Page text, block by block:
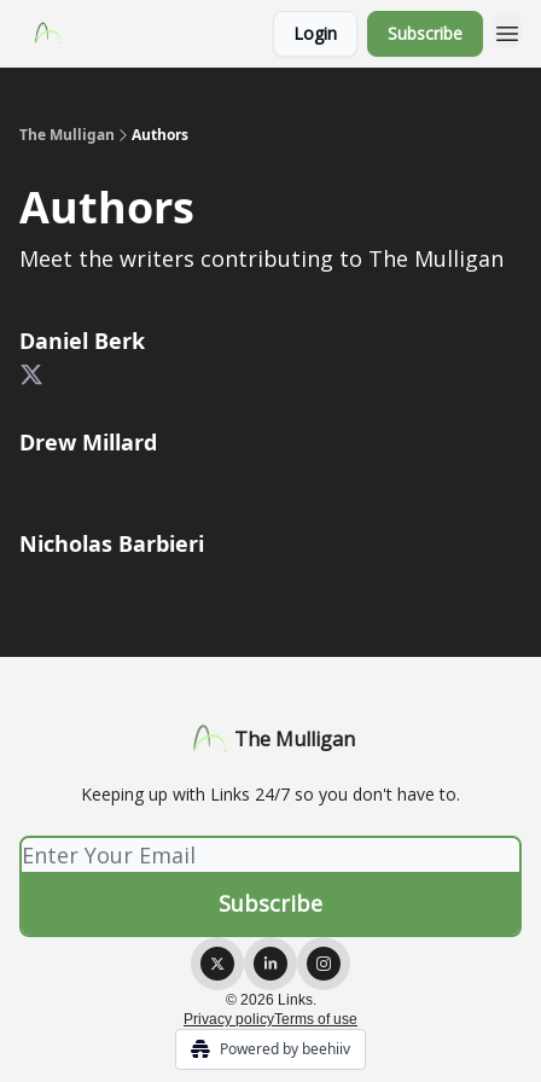
Login Subscribe
The Mulligan Authors
Authors
Meet the writers contributing to The Mulligan
Daniel Berk
Drew Millard
Nicholas Barbieri
The Mulligan
Keeping up with Links 24/7 so you don't have to.
© 2026 Links.
Privacy policyTerms of use
Powered by beehiiv